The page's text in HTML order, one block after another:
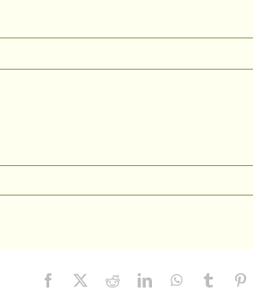
Facebook RedditLinkedInWhatsApp
Tumblr